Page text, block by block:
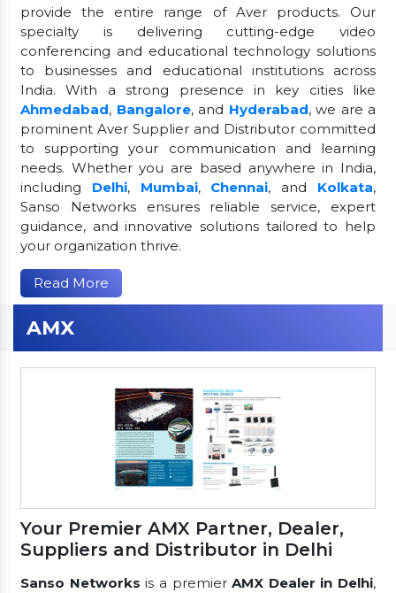
provide the entire range of Aver products. Our
specialty is delivering cutting-edge video
conferencing and educational technology solutions
to businesses and educational institutions across
India. With a strong presence in key cities like
Ahmedabad, Bangalore, and Hyderabad, we are a
prominent Aver Supplier and Distributor committed
to supporting your communication and learning
needs. Whether you are based anywhere in India,
including Delhi, Mumbai, Chennai, and Kolkata,
Sanso Networks ensures reliable service, expert
guidance, and innovative solutions tailored to help
your organization thrive.
Read More
AMX
Your Premier AMX Partner, Dealer,
Suppliers and Distributor in Delhi
Sanso Networks is a premierAMX Dealer in Delhi,